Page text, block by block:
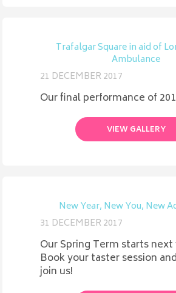
Trafalgar Square in aid of
Ambulance
21 DECEMBER 2017
Our final performance of
VIEW GALLERY
New Year, New You, New
31 DECEMBER 2017
Our Spring Term starts
Book your taster session
join us!